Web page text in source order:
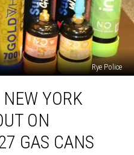
Rye Police
YORK
ON
GAS CANS